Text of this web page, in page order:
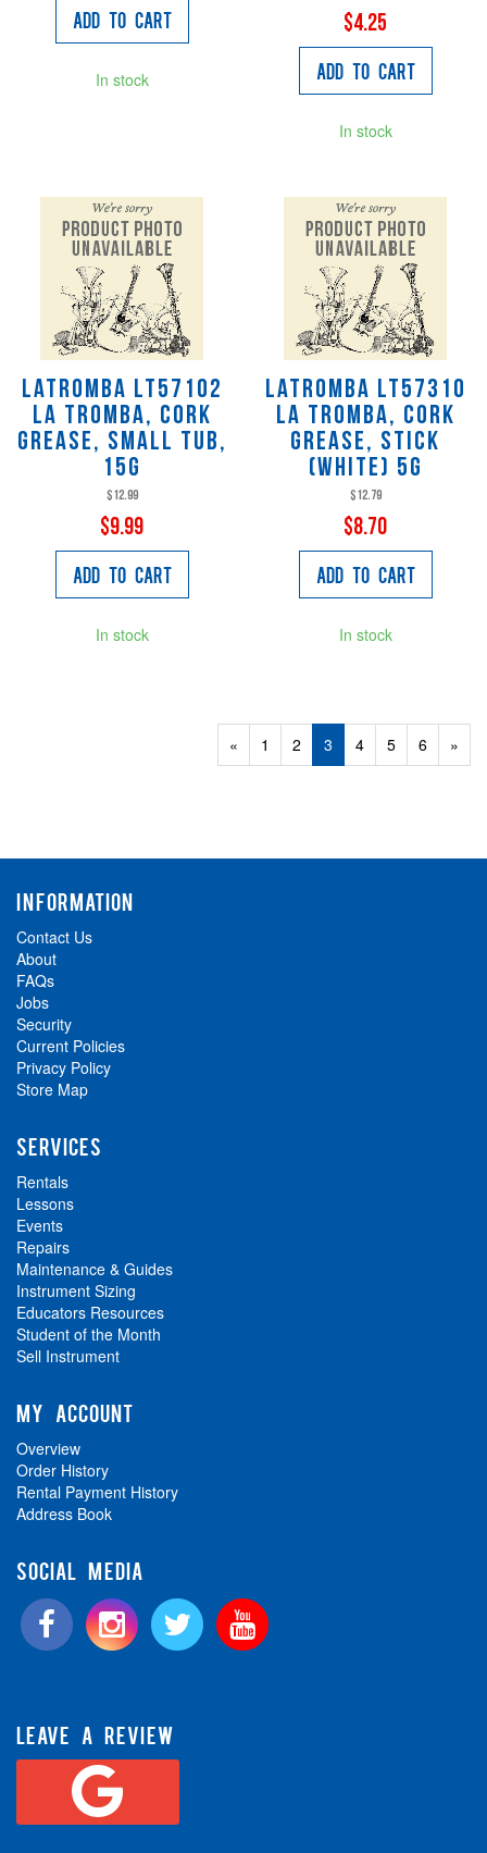
Add to Cart
In stock
$4.25
Add to Cart
In stock
LaTromba LT57102
La Tromba, Cork
Grease, Small Tub,
15g
$12.99
$9.99
Add to Cart
In stock
LaTromba LT57310
La Tromba, Cork
Grease, Stick
(white) 5g
$12.79
$8.70
Add to Cart
In stock
Previous
Page
« Page
1 Page
2
Current
Page
3 Page
4 Page
5 Page
6
Next
Page
»
INFORMATION
Contact Us
About
FAQs
Jobs
Security
Current Policies
Privacy Policy
Store Map
SERVICES
Rentals
Lessons
Events
Repairs
Maintenance & Guides
Instrument Sizing
Educators Resources
Student of the Month
Sell Instrument
MY ACCOUNT
Overview
Order History
Rental Payment History
Address Book
SOCIAL MEDIA
LEAVE A REVIEW